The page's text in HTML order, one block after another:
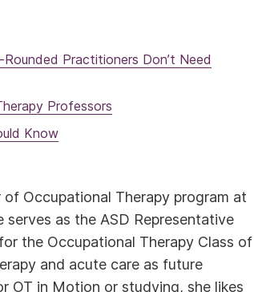
Practitioners Don’t Need
Professors
Know
Occupational Therapy program at
as the ASD Representative
the Occupational Therapy Class of
and acute care as future
OT in Motion or studying, she likes